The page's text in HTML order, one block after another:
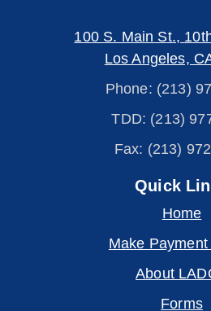
100 S. Main St.,
Los Angeles,
Phone: (213)
TDD: (213)
Fax: (213)
Quick
Home
Make
About
Forms